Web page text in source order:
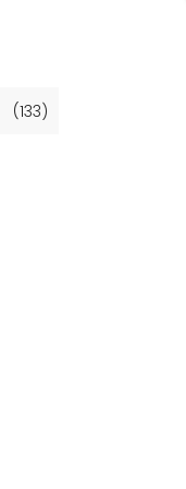
(133)